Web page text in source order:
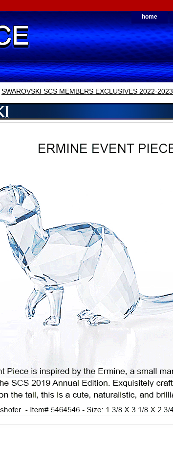
home
SWAROVSKI SCS MEMBERS EXCLUSIVES 2022-2023